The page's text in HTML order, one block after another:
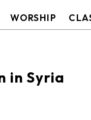
WORSHIP
in Syria